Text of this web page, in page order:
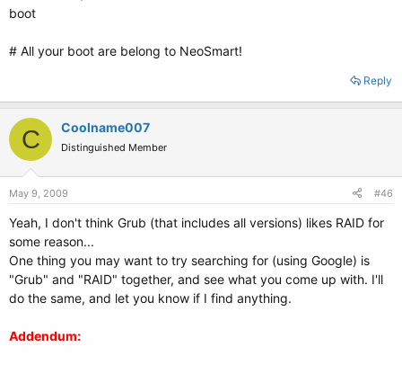
boot
# All your boot are belong to NeoSmart!
Reply
C Coolname007
Distinguished Member
May 9, 2009 #46
Yeah, I don't think Grub (that includes all versions) likes RAID for
some reason...
One thing you may want to try searching for (using Google) is
"Grub" and "RAID" together, and see what you come up with. I'll
do the same, and let you know if I find anything.
Addendum: